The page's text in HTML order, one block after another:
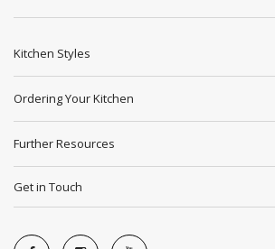
Kitchen Styles
Ordering Your Kitchen
Further Resources
Get in Touch